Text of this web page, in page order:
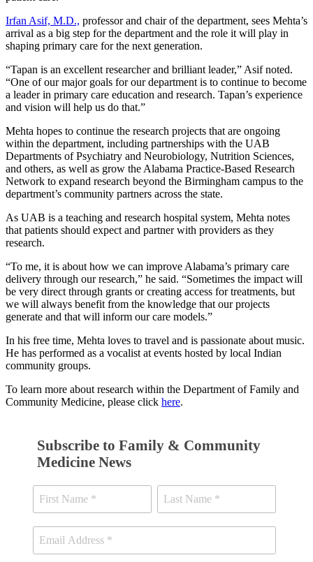
Irfan Asif, M.D., professor and chair of the department, sees Mehta’s
arrival as a big step for the department and the role it will play in
shaping primary care for the next generation.
“Tapan is an excellent researcher and brilliant leader,” Asif noted.
“One of our major goals for our department is to continue to become
a leader in primary care education and research. Tapan’s experience
and vision will help us do that.”
Mehta hopes to continue the research projects that are ongoing
within the department, including partnerships with the UAB
Departments of Psychiatry and Neurobiology, Nutrition Sciences,
and others, as well as grow the Alabama Practice-Based Research
Network to expand research beyond the Birmingham campus to the
department’s community partners across the state.
As UAB is a teaching and research hospital system, Mehta notes
that patients should expect and partner with providers as they
research.
“To me, it is about how we can improve Alabama’s primary care
delivery through our research,” he said. “Sometimes the impact will
be very direct through grants or creating access for treatments, but
we will always benefit from the knowledge that our projects
generate and that will inform our care models.”
In his free time, Mehta loves to travel and is passionate about music.
He has performed as a vocalist at events hosted by local Indian
community groups.
To learn more about research within the Department of Family and
Community Medicine, please click here.
Subscribe to Family & Community
Medicine News